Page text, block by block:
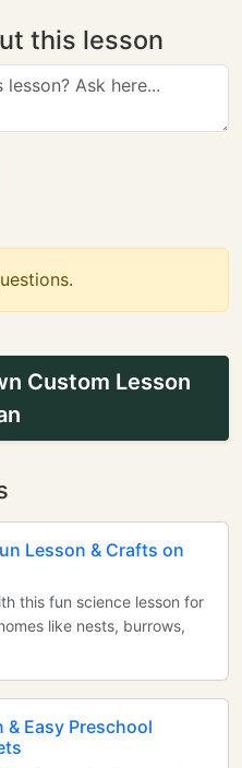
this lesson
Custom Lesson
Lesson & Crafts on
this fun science lesson for
like nests, burrows,
& Easy Preschool